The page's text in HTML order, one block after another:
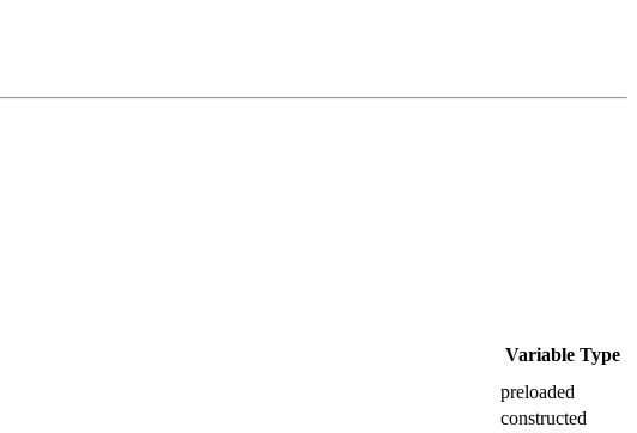
Variable Type
preloaded
constructed